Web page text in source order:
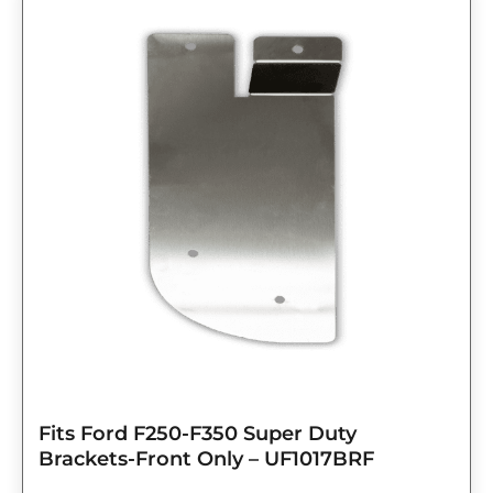
Fits Ford F250-F350 Super Duty
Brackets-Front Only – UF1017BRF